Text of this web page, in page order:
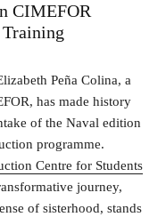
CIMEFOR
Peña Colina, a
has made history
of the Naval edition
programme.
Centre for Students
journey,
of sisterhood, stands